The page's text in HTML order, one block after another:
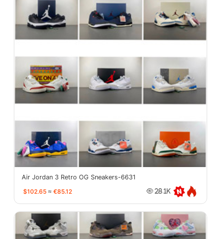
Air Jordan 3 Retro OG Sneakers-6631
$102.65 ≈ €85.12 28.1K